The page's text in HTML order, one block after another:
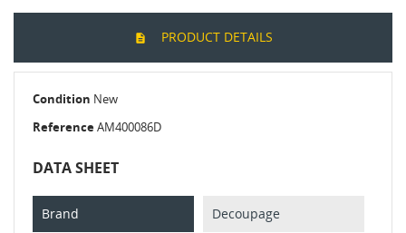
PRODUCT DETAILS
Condition New
ReferenceAM400086D
DATA SHEET
Brand Decoupage